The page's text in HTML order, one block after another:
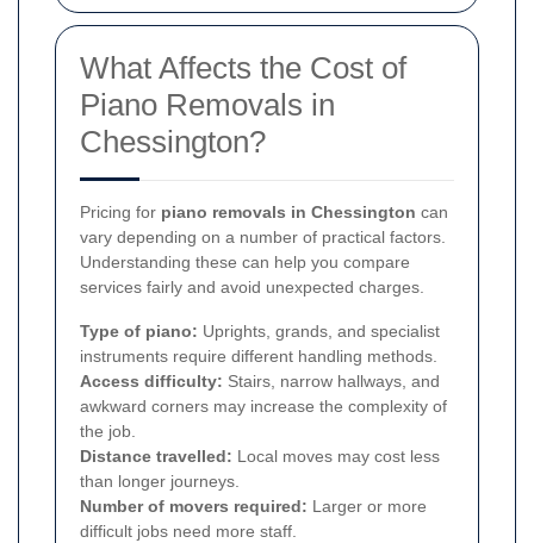
What Affects the Cost of
Piano Removals in
Chessington?
Pricing for piano removals in Chessington can
vary depending on a number of practical factors.
Understanding these can help you compare
services fairly and avoid unexpected charges.
Type of piano: Uprights, grands, and specialist
instruments require different handling methods.
Access difficulty: Stairs, narrow hallways, and
awkward corners may increase the complexity of
the job.
Distance travelled: Local moves may cost less
than longer journeys.
Number of movers required: Larger or more
difficult jobs need more staff.